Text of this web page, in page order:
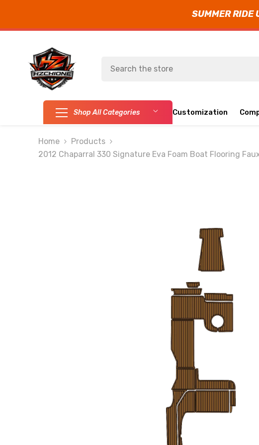
SUMMER RIDE
SKIP TO CONTENT
Shop All Categories Customization
Home
Products
2012 Chaparral 330 Signature Eva Foam Boat Flooring